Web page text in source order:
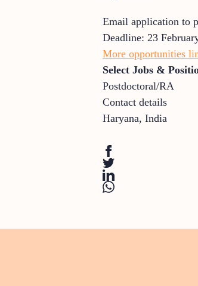
Email application to
Deadline: 23
More opportunities
Select Jobs &
Postdoctoral/RA
Contact details
Haryana, India